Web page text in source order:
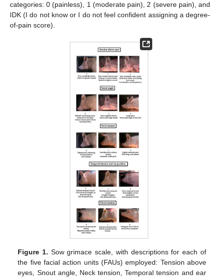
categories: 0 (painless), 1 (moderate pain), 2 (severe pain), and
IDK (I do not know or I do not feel confident assigning a degree-
of-pain score).
Figure 1. Sow grimace scale, with descriptions for each of
the five facial action units (FAUs) employed: Tension above
eyes, Snout angle, Neck tension, Temporal tension and ear